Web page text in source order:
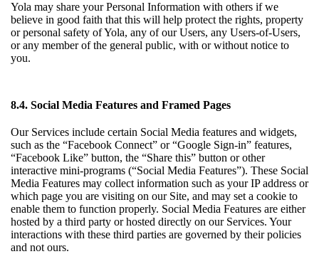
Yola may share your Personal Information with others if we
believe in good faith that this will help protect the rights, property
or personal safety of Yola, any of our Users, any Users-of-Users,
or any member of the general public, with or without notice to
you.
8.4. Social Media Features and Framed Pages
Our Services include certain Social Media features and widgets,
such as the “Facebook Connect” or “Google Sign-in” features,
“Facebook Like” button, the “Share this” button or other
interactive mini-programs (“Social Media Features”). These Social
Media Features may collect information such as your IP address or
which page you are visiting on our Site, and may set a cookie to
enable them to function properly. Social Media Features are either
hosted by a third party or hosted directly on our Services. Your
interactions with these third parties are governed by their policies
and not ours.